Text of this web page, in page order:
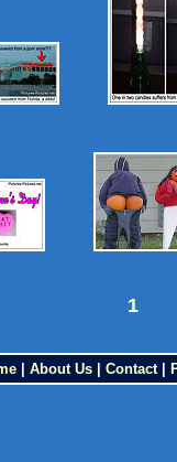
1
About Us Contact|